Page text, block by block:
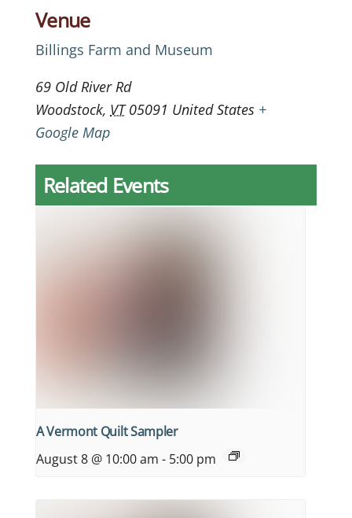
Venue
Billings Farm and Museum
69 Old River Rd
Woodstock, VT 05091 United States +
Google Map
Related Events
A Vermont Quilt Sampler
August 8 @ 10:00 am - 5:00 pm